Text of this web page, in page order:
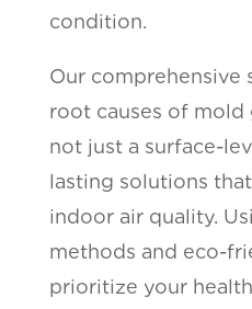
condition.
Our comprehensive
root causes of mold
not just a surface-
lasting solutions
indoor air quality.
methods and eco-
prioritize your